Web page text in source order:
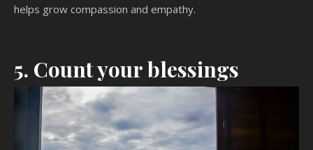
helps grow compassion and empathy.
5. Count your blessings